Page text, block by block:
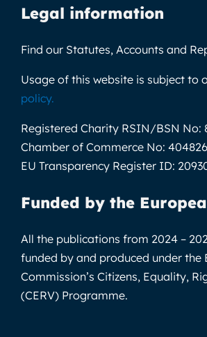
Legal information
Find our Statutes, Accounts and
Usage of this website is subject to
policy.
Registered Charity RSIN/BSN No:
Chamber of Commerce No:
EU Transparency Register ID:
Funded by the
All the publications from 2024 –
funded by and produced under the
Commission’s Citizens, Equality,
(CERV) Programme.